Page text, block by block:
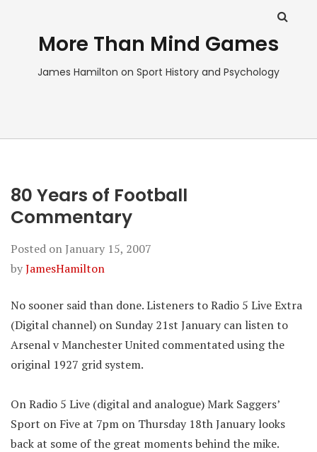
More Than Mind Games
James Hamilton on Sport History and Psychology
80 Years of Football
Commentary
Posted on January 15, 2007
byJamesHamilton
No sooner said than done. Listeners to Radio 5 Live Extra
(Digital channel) on Sunday 21st January can listen to
Arsenal v Manchester United commentated using the
original 1927 grid system.
On Radio 5 Live (digital and analogue) Mark Saggers’
Sport on Five at 7pm on Thursday 18th January looks
back at some of the great moments behind the mike.